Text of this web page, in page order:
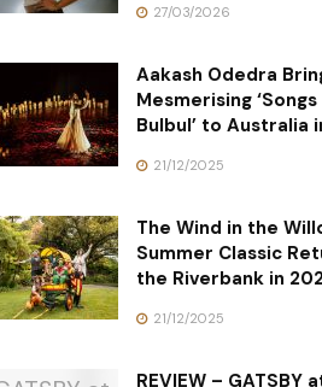
27/03/2026
Aakash Odedra
Mesmerising
Bulbul’ to Australia
21/12/2025
The Wind in the
Summer Classic
the Riverbank in
21/12/2025
REVIEW – GATSBY